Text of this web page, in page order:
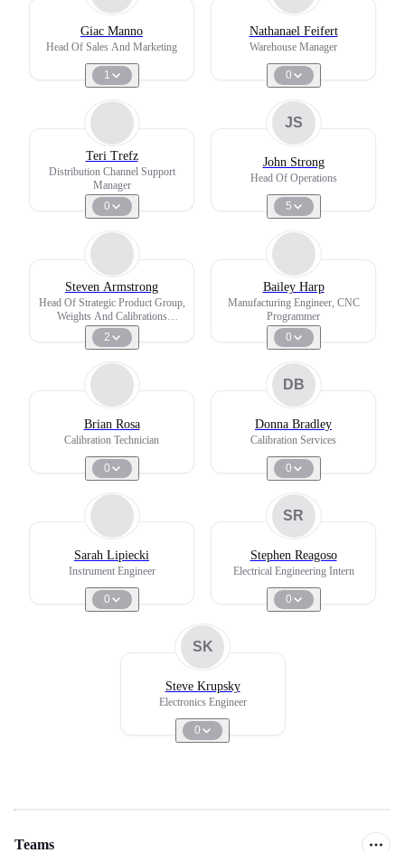
Giac Manno
Head Of Sales And Marketing
1
Nathanael Feifert
Warehouse Manager
0
Teri Trefz
Distribution Channel Support
Manager
0
JS
John Strong
Head Of Operations
5
Steven Armstrong
Head Of Strategic Product Group,
Weights And Calibrations
Services
2
Bailey Harp
Manufacturing Engineer, CNC
Programmer
0
Brian Rosa
Calibration Technician
0
DB
Donna Bradley
Calibration Services
0
Sarah Lipiecki
Instrument Engineer
0
SR
Stephen Reagoso
Electrical Engineering Intern
0
SK
Steve Krupsky
Electronics Engineer
0
Teams